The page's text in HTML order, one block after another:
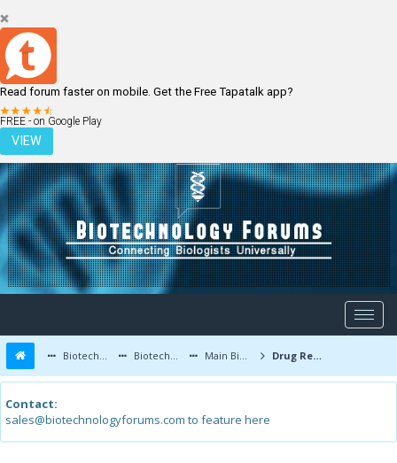
Read forum faster on mobile. Get the Free Tapatalk app?
FREE - on Google Play
VIEW
LOGIN REGISTER
Biotechnology Forums Biotechnology Discussion Main Biotechnology Discussion Forum Drug Resistant Microorganisms - A Warning for all of us !
Contact:
sales@biotechnologyforums.com to feature here